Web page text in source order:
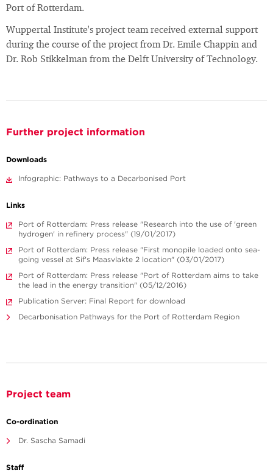
Port of Rotterdam.
Wuppertal Institute's project team received external support
during the course of the project from Dr. Emile Chappin and
Dr. Rob Stikkelman from the Delft University of Technology.
Further project information
Downloads
Infographic: Pathways to a Decarbonised Port
Links
Port of Rotterdam: Press release "Research into the use of 'green
hydrogen' in refinery process" (19/01/2017)
Port of Rotterdam: Press release "First monopile loaded onto sea-
going vessel at Sif's Maasvlakte 2 location" (03/01/2017)
Port of Rotterdam: Press release "Port of Rotterdam aims to take
the lead in the energy transition" (05/12/2016)
Publication Server: Final Report for download
Decarbonisation Pathways for the Port of Rotterdam Region
Project team
Co-ordination
Dr. Sascha Samadi
Staff